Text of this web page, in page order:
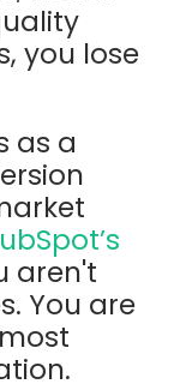
you lose
as a
aren't
You are